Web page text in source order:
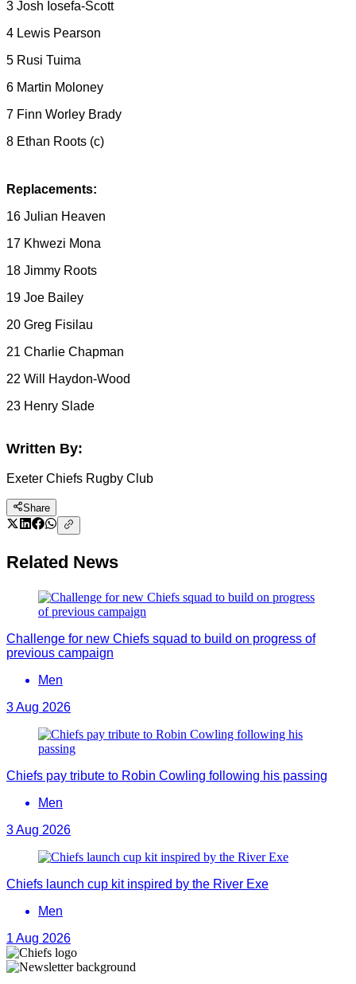
3 Josh Iosefa-Scott
4 Lewis Pearson
5 Rusi Tuima
6 Martin Moloney
7 Finn Worley Brady
8 Ethan Roots (c)
Replacements:
16 Julian Heaven
17 Khwezi Mona
18 Jimmy Roots
19 Joe Bailey
20 Greg Fisilau
21 Charlie Chapman
22 Will Haydon-Wood
23 Henry Slade
Written By:
Exeter Chiefs Rugby Club
Share
Related News
Challenge for new Chiefs squad to build on progress of
previous campaign
Men
3 Aug 2026
Chiefs pay tribute to Robin Cowling following his passing
Men
3 Aug 2026
Chiefs launch cup kit inspired by the River Exe
Men
1 Aug 2026